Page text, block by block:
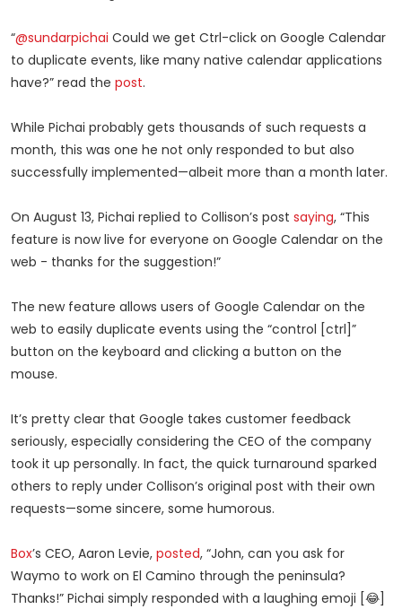
“@sundarpichai Could we get Ctrl-click on Google Calendar
to duplicate events, like many native calendar applications
have?” read the post.
While Pichai probably gets thousands of such requests a
month, this was one he not only responded to but also
successfully implemented—albeit more than a month later.
On August 13, Pichai replied to Collison’s post saying, “This
feature is now live for everyone on Google Calendar on the
web - thanks for the suggestion!”
The new feature allows users of Google Calendar on the
web to easily duplicate events using the “control [ctrl]”
button on the keyboard and clicking a button on the
mouse.
It’s pretty clear that Google takes customer feedback
seriously, especially considering the CEO of the company
took it up personally. In fact, the quick turnaround sparked
others to reply under Collison’s original post with their own
requests—some sincere, some humorous.
Box’s CEO, Aaron Levie, posted, “John, can you ask for
Waymo to work on El Camino through the peninsula?
Thanks!” Pichai simply responded with a laughing emoji [😂]